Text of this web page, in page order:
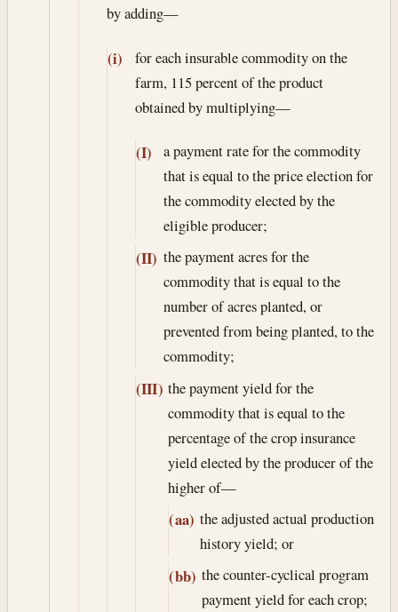
by adding—
(i)
for each insurable commodity on the
farm, 115 percent of the product
obtained by multiplying—
(I)
a payment rate for the commodity
that is equal to the price election for
the commodity elected by the
eligible producer;
(II) the payment acres for the
commodity that is equal to the
number of acres planted, or
prevented from being planted, to the
commodity;
(III) the payment yield for the
commodity that is equal to the
percentage of the crop insurance
yield elected by the producer of the
higher of—
(aa) the adjusted actual production
history yield; or
(bb) the counter-cyclical program
payment yield for each crop;